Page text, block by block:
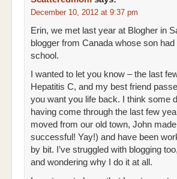
December 10, 2012 at 9:37 pm
Erin, we met last year at Blogher in
blogger from Canada whose son
school.
I wanted to let you know – the last
Hepatitis C, and my best friend
you want you life back. I think some
having come through the last few
moved from our old town, John
successful! Yay!) and have been
by bit. I’ve struggled with blogging
and wondering why I do it at all.